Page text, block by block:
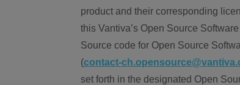
product and their corresponding
this Vantiva’s Open Source
Source code for Open Source
(contact-
set forth in the designated Open